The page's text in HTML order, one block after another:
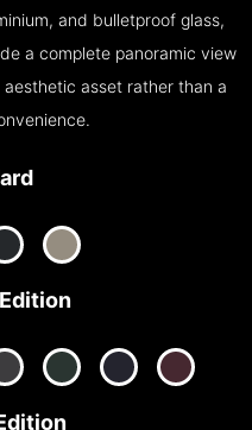
and bulletproof glass,
a complete panoramic view
asset rather than a